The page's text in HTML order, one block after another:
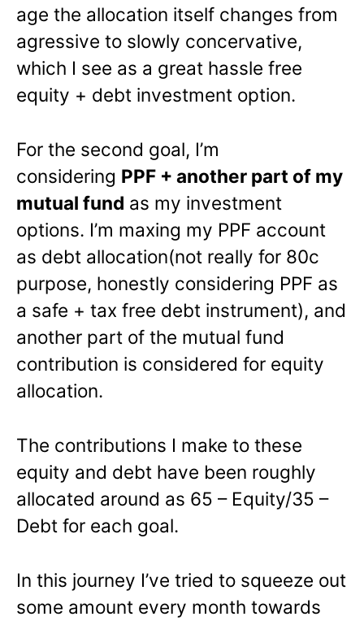
age the allocation itself changes from
agressive to slowly concervative,
which I see as a great hassle free
equity + debt investment option.
For the second goal, I’m
considering PPF + another part of my
mutual fund as my investment
options. I’m maxing my PPF account
as debt allocation(not really for 80c
purpose, honestly considering PPF as
a safe + tax free debt instrument), and
another part of the mutual fund
contribution is considered for equity
allocation.
The contributions I make to these
equity and debt have been roughly
allocated around as 65 – Equity/35 –
Debt for each goal.
In this journey I’ve tried to squeeze out
some amount every month towards